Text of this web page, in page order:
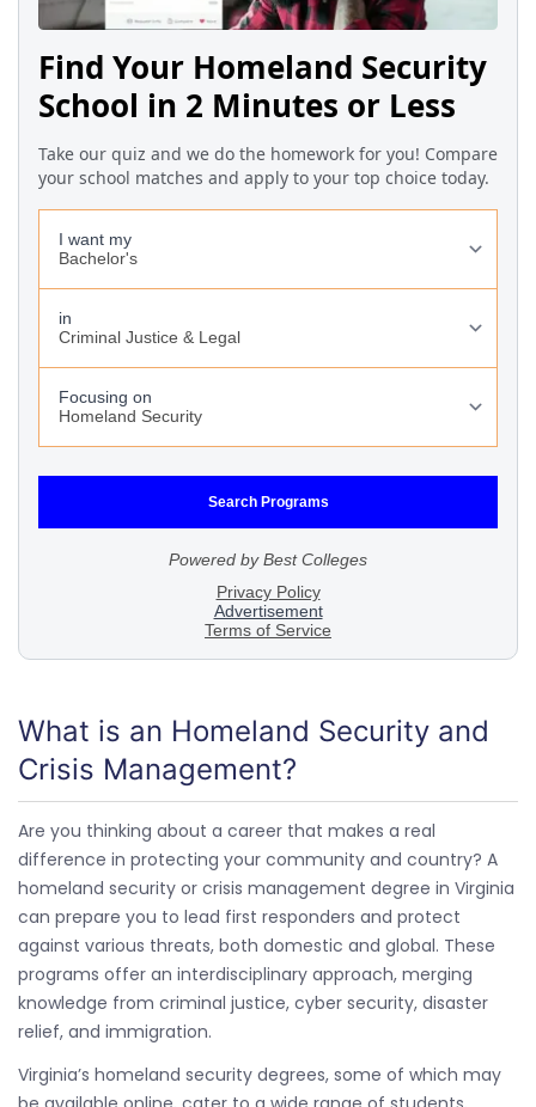
What is an Homeland Security and
Crisis Management?
Are you thinking about a career that makes a real
difference in protecting your community and country? A
homeland security or crisis management degree in Virginia
can prepare you to lead first responders and protect
against various threats, both domestic and global. These
programs offer an interdisciplinary approach, merging
knowledge from criminal justice, cyber security, disaster
relief, and immigration.
Virginia’s homeland security degrees, some of which may